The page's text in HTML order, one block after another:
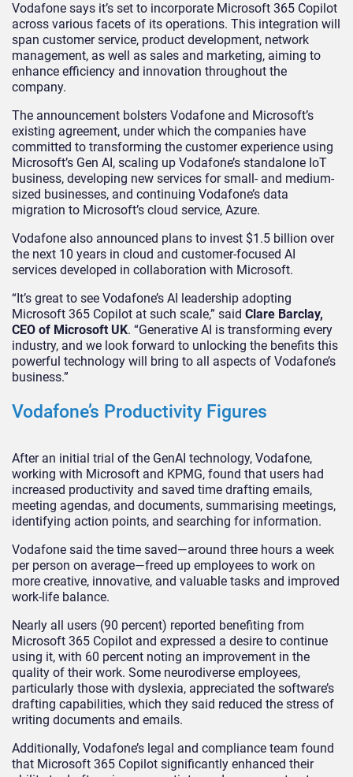
Vodafone says it’s set to incorporate Microsoft 365 Copilot
across various facets of its operations. This integration will
span customer service, product development, network
management, as well as sales and marketing, aiming to
enhance efficiency and innovation throughout the
company.
The announcement bolsters Vodafone and Microsoft’s
existing agreement, under which the companies have
committed to transforming the customer experience using
Microsoft’s Gen AI, scaling up Vodafone’s standalone IoT
business, developing new services for small- and medium-
sized businesses, and continuing Vodafone’s data
migration to Microsoft’s cloud service, Azure.
Vodafone also announced plans to invest $1.5 billion over
the next 10 years in cloud and customer-focused AI
services developed in collaboration with Microsoft.
“It’s great to see Vodafone’s AI leadership adopting
Microsoft 365 Copilot at such scale,” said Clare Barclay,
CEO of Microsoft UK. “Generative AI is transforming every
industry, and we look forward to unlocking the benefits this
powerful technology will bring to all aspects of Vodafone’s
business.”
Vodafone’s Productivity Figures
After an initial trial of the GenAI technology, Vodafone,
working with Microsoft and KPMG, found that users had
increased productivity and saved time drafting emails,
meeting agendas, and documents, summarising meetings,
identifying action points, and searching for information.
Vodafone said the time saved—around three hours a week
per person on average—freed up employees to work on
more creative, innovative, and valuable tasks and improved
work-life balance.
Nearly all users (90 percent) reported benefiting from
Microsoft 365 Copilot and expressed a desire to continue
using it, with 60 percent noting an improvement in the
quality of their work. Some neurodiverse employees,
particularly those with dyslexia, appreciated the software’s
drafting capabilities, which they said reduced the stress of
writing documents and emails.
Additionally, Vodafone’s legal and compliance team found
that Microsoft 365 Copilot significantly enhanced their